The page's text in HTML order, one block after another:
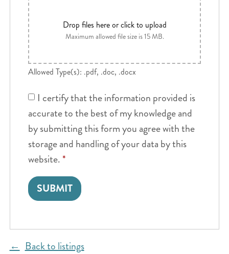
Drop files here or click to upload
Maximum allowed file size is 15 MB.
Allowed Type(s): .pdf, .doc, .docx
I certify that the information provided is
accurate to the best of my knowledge and
by submitting this form you agree with the
storage and handling of your data by this
website.*
Back to listings